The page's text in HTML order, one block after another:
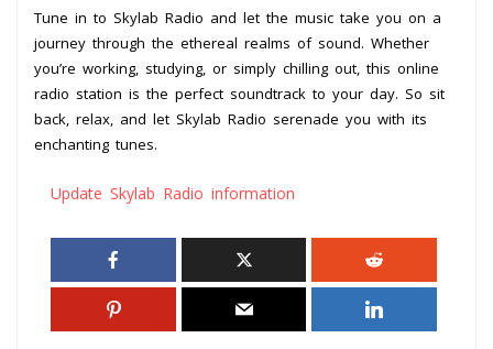
Tune in to Skylab Radio and let the music take you on a
journey through the ethereal realms of sound. Whether
you’re working, studying, or simply chilling out, this online
radio station is the perfect soundtrack to your day. So sit
back, relax, and let Skylab Radio serenade you with its
enchanting tunes.
Update Skylab Radio information